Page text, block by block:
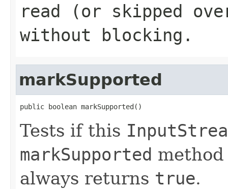
read (or skipped
without blocking.
markSupported
public boolean markSupported()
Tests if this
markSupported
always returns true.